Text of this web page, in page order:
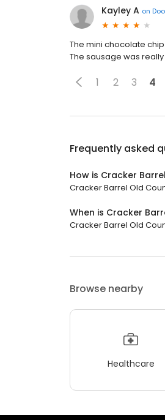
Kayley A on
The mini chocolate
The sausage was
1 2 3 4
Frequently asked
How is Cracker
Cracker Barrel Old
When is Cracker
Cracker Barrel Old
Browse nearby
Healthcare